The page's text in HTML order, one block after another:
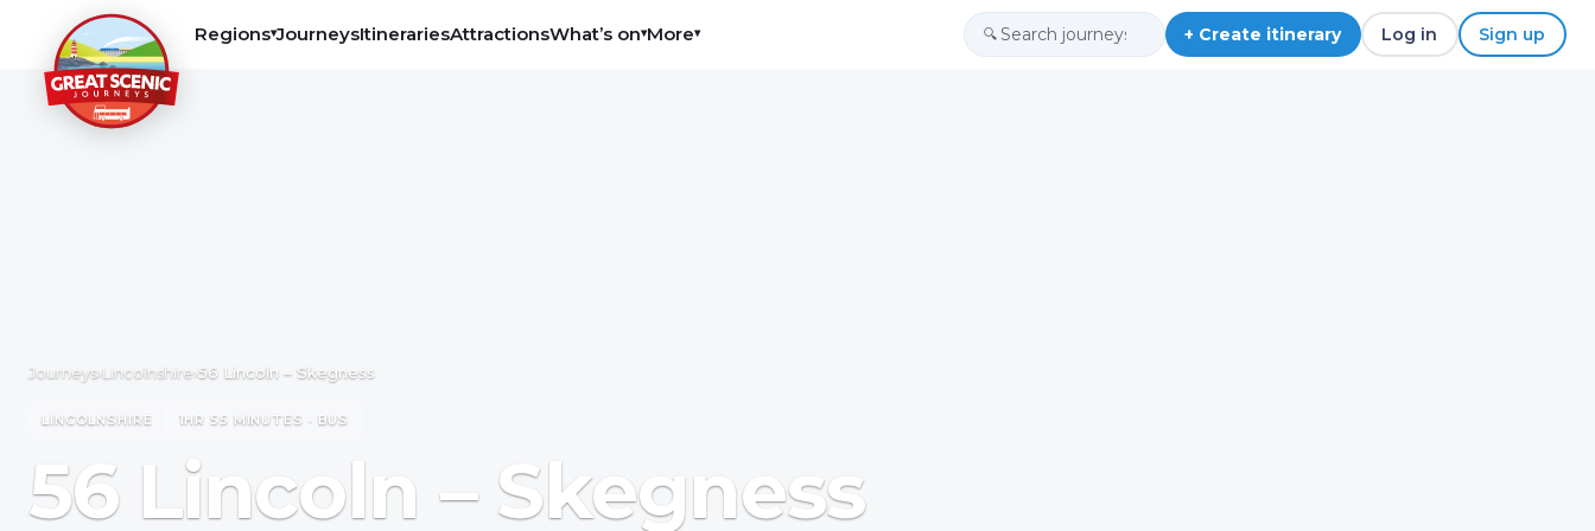
Regions▾JourneysItinerariesAttractionsWhat’s on▾More▾ 🔍 + Create itinerary Log in Sign up
Journeys›Lincolnshire›56 Lincoln – Skegness
LINCOLNSHIRE 1HR 55 MINUTES · BUS
56 Lincoln – Skegness